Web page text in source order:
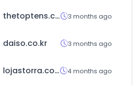
thetoptens.com 3 months ago
daiso.co.kr 3 months ago
lojastorra.com.br 4 months ago